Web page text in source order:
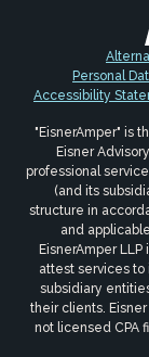
Personal
Accessibility
"EisnerAmper" is
Eisner
professional
(and its
structure in
and
EisnerAmper
attest services to
subsidiary
their clients.
not licensed CPA